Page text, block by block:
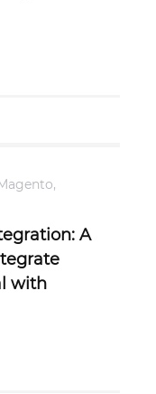
,
A
with